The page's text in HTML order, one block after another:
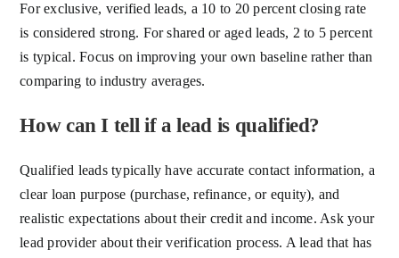
For exclusive, verified leads, a 10 to 20 percent closing rate
is considered strong. For shared or aged leads, 2 to 5 percent
is typical. Focus on improving your own baseline rather than
comparing to industry averages.
How can I tell if a lead is qualified?
Qualified leads typically have accurate contact information, a
clear loan purpose (purchase, refinance, or equity), and
realistic expectations about their credit and income. Ask your
lead provider about their verification process. A lead that has